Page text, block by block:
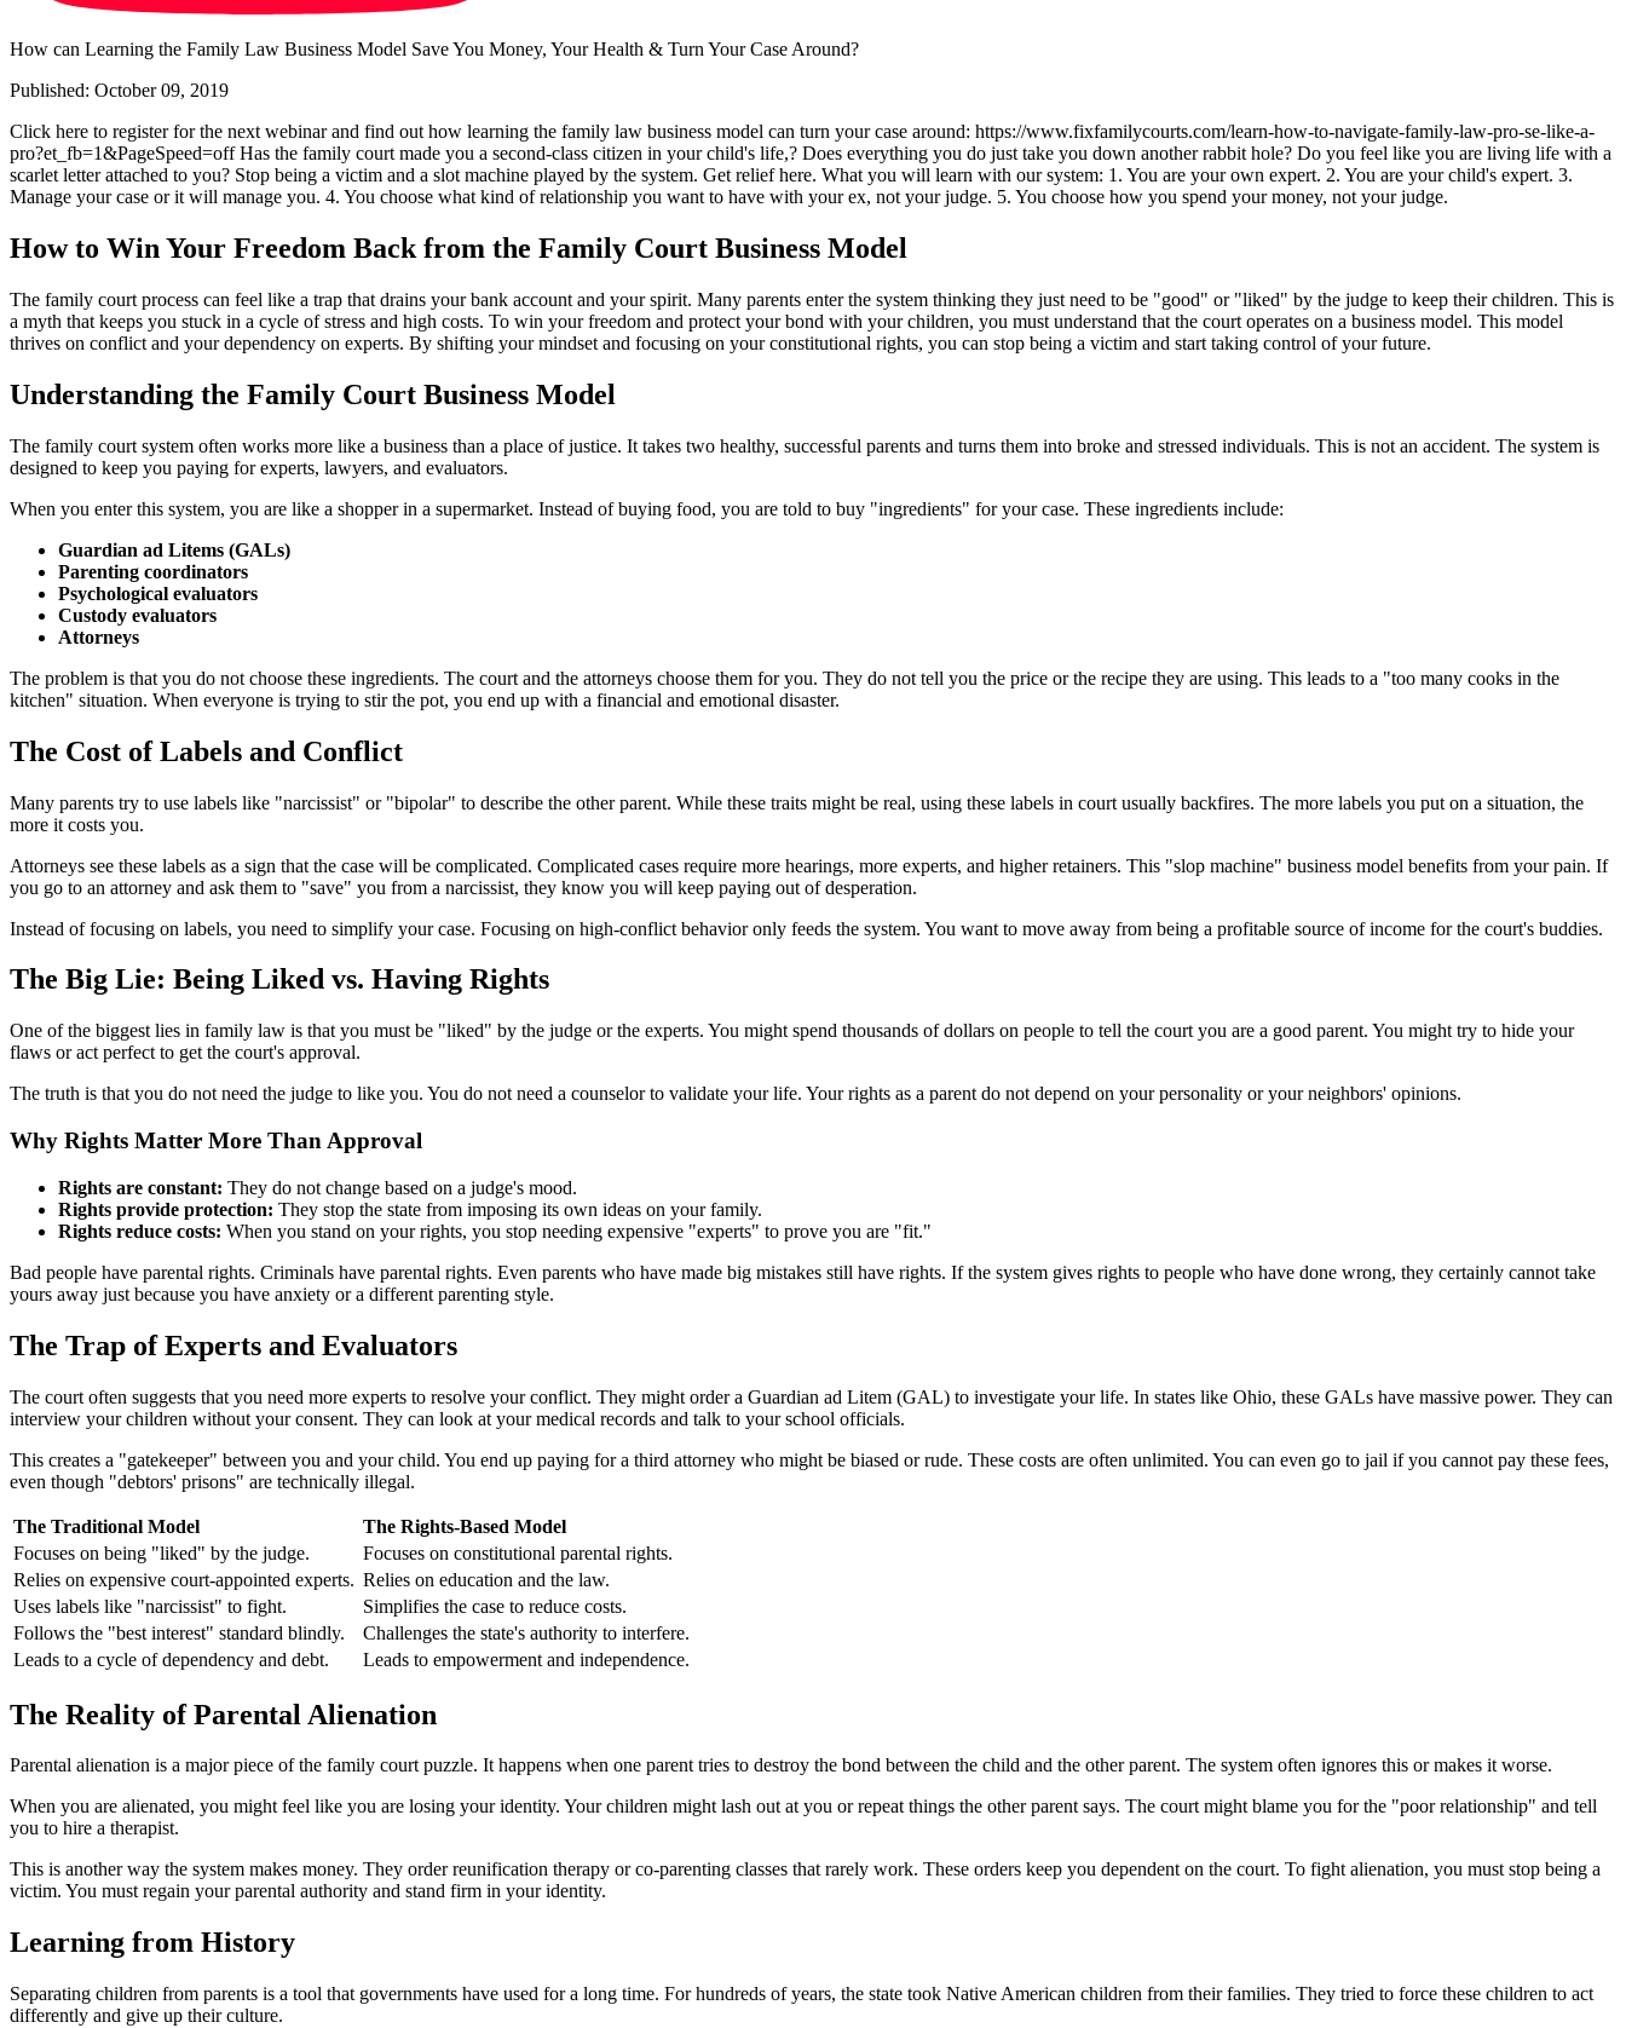
How can Learning the Family Law Business Model Save You Money, Your Health & Turn Your Case Around?
Published: October 09, 2019
Click here to register for the next webinar and find out how learning the family law business model can turn your case around: https://www.fixfamilycourts.com/learn-how-to-navigate-family-law-pro-se-like-a-
pro?et_fb=1&PageSpeed=off Has the family court made you a second-class citizen in your child's life,? Does everything you do just take you down another rabbit hole? Do you feel like you are living life with a
scarlet letter attached to you? Stop being a victim and a slot machine played by the system. Get relief here. What you will learn with our system: 1. You are your own expert. 2. You are your child's expert. 3.
Manage your case or it will manage you. 4. You choose what kind of relationship you want to have with your ex, not your judge. 5. You choose how you spend your money, not your judge.
How to Win Your Freedom Back from the Family Court Business Model
The family court process can feel like a trap that drains your bank account and your spirit. Many parents enter the system thinking they just need to be "good" or "liked" by the judge to keep their children. This is
a myth that keeps you stuck in a cycle of stress and high costs. To win your freedom and protect your bond with your children, you must understand that the court operates on a business model. This model
thrives on conflict and your dependency on experts. By shifting your mindset and focusing on your constitutional rights, you can stop being a victim and start taking control of your future.
Understanding the Family Court Business Model
The family court system often works more like a business than a place of justice. It takes two healthy, successful parents and turns them into broke and stressed individuals. This is not an accident. The system is
designed to keep you paying for experts, lawyers, and evaluators.
When you enter this system, you are like a shopper in a supermarket. Instead of buying food, you are told to buy "ingredients" for your case. These ingredients include:
Guardian ad Litems (GALs)
Parenting coordinators
Psychological evaluators
Custody evaluators
Attorneys
The problem is that you do not choose these ingredients. The court and the attorneys choose them for you. They do not tell you the price or the recipe they are using. This leads to a "too many cooks in the
kitchen" situation. When everyone is trying to stir the pot, you end up with a financial and emotional disaster.
The Cost of Labels and Conflict
Many parents try to use labels like "narcissist" or "bipolar" to describe the other parent. While these traits might be real, using these labels in court usually backfires. The more labels you put on a situation, the
more it costs you.
Attorneys see these labels as a sign that the case will be complicated. Complicated cases require more hearings, more experts, and higher retainers. This "slop machine" business model benefits from your pain. If
you go to an attorney and ask them to "save" you from a narcissist, they know you will keep paying out of desperation.
Instead of focusing on labels, you need to simplify your case. Focusing on high-conflict behavior only feeds the system. You want to move away from being a profitable source of income for the court's buddies.
The Big Lie: Being Liked vs. Having Rights
One of the biggest lies in family law is that you must be "liked" by the judge or the experts. You might spend thousands of dollars on people to tell the court you are a good parent. You might try to hide your
flaws or act perfect to get the court's approval.
The truth is that you do not need the judge to like you. You do not need a counselor to validate your life. Your rights as a parent do not depend on your personality or your neighbors' opinions.
Why Rights Matter More Than Approval
Rights are constant: They do not change based on a judge's mood.
Rights provide protection: They stop the state from imposing its own ideas on your family.
Rights reduce costs: When you stand on your rights, you stop needing expensive "experts" to prove you are "fit."
Bad people have parental rights. Criminals have parental rights. Even parents who have made big mistakes still have rights. If the system gives rights to people who have done wrong, they certainly cannot take
yours away just because you have anxiety or a different parenting style.
The Trap of Experts and Evaluators
The court often suggests that you need more experts to resolve your conflict. They might order a Guardian ad Litem (GAL) to investigate your life. In states like Ohio, these GALs have massive power. They can
interview your children without your consent. They can look at your medical records and talk to your school officials.
This creates a "gatekeeper" between you and your child. You end up paying for a third attorney who might be biased or rude. These costs are often unlimited. You can even go to jail if you cannot pay these fees,
even though "debtors' prisons" are technically illegal.
The Traditional Model
The Rights-Based Model
Focuses on being "liked" by the judge.
Focuses on constitutional parental rights.
Relies on expensive court-appointed experts. Relies on education and the law.
Uses labels like "narcissist" to fight.
Simplifies the case to reduce costs.
Follows the "best interest" standard blindly.
Challenges the state's authority to interfere.
Leads to a cycle of dependency and debt.
Leads to empowerment and independence.
The Reality of Parental Alienation
Parental alienation is a major piece of the family court puzzle. It happens when one parent tries to destroy the bond between the child and the other parent. The system often ignores this or makes it worse.
When you are alienated, you might feel like you are losing your identity. Your children might lash out at you or repeat things the other parent says. The court might blame you for the "poor relationship" and tell
you to hire a therapist.
This is another way the system makes money. They order reunification therapy or co-parenting classes that rarely work. These orders keep you dependent on the court. To fight alienation, you must stop being a
victim. You must regain your parental authority and stand firm in your identity.
Learning from History
Separating children from parents is a tool that governments have used for a long time. For hundreds of years, the state took Native American children from their families. They tried to force these children to act
differently and give up their culture.